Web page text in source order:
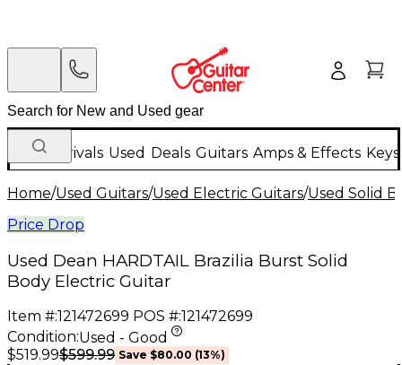
New Arrivals Used Deals Guitars Amps & Effects
Home/Used Guitars/Used Electric Guitars/Used Solid
Price Drop
Used Dean HARDTAIL Brazilia Burst Solid
Body Electric Guitar
Item #:121472699 POS #:121472699
Condition:Used - Good
$519.99$599.99 Save $80.00 (13%)